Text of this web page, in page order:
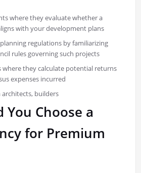
where they evaluate whether a
with your development plans
regulations by familiarizing
rules governing such projects
where they calculate potential returns
expenses incurred
builders
You Choose a
for Premium